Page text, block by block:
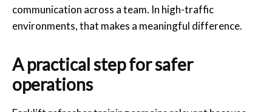
communication across a team. In high-traffic
environments, that makes a meaningful difference.
A practical step for safer
operations